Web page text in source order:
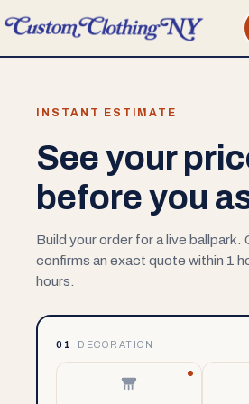
INSTANT ESTIMATE
See your
before you
Build your order for a live ballpark.
confirms an exact quote within 1
hours.
01 DECORATION